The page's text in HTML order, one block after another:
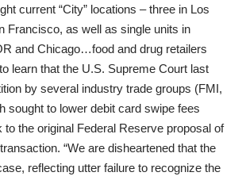
current “City” locations – three in Los
Francisco, as well as single units in
and Chicago…food and drug retailers
learn that the U.S. Supreme Court last
by several industry trade groups (FMI,
sought to lower debit card swipe fees
the original Federal Reserve proposal of
“We are disheartened that the
reflecting utter failure to recognize the